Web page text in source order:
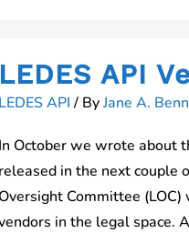
LEDES API
LEDES API/ ByJane A.
In October we wrote about
released in the next couple
Oversight Committee
in the legal space.